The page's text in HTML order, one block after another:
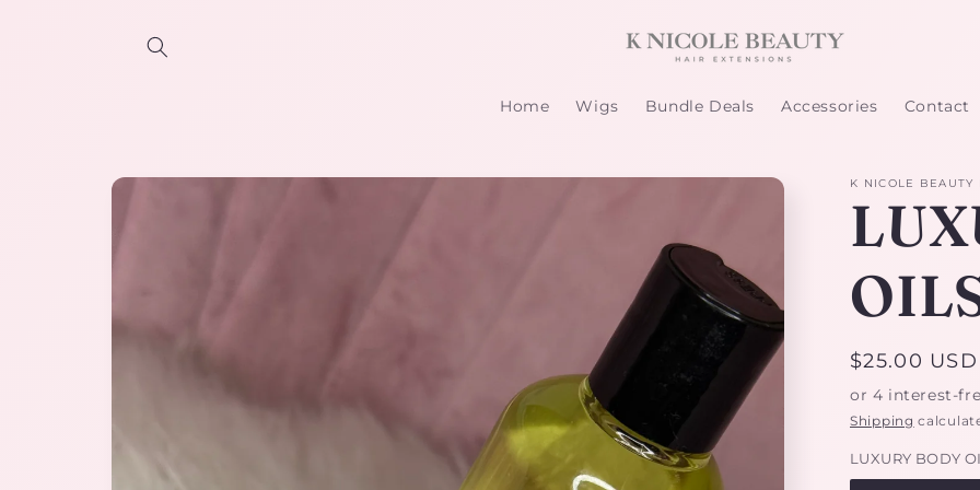
Home Wigs Bundle Deals Accessories Contact
Skip to
K NICOLE BEAUTY
Regular
price
$25.00 USD
Shipping
LUXURY BODY